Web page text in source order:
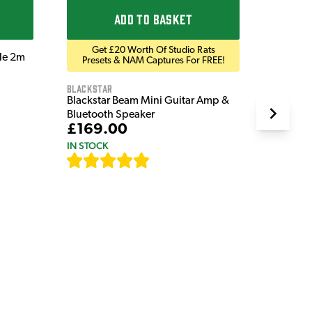
2m
ADD TO BASKET
Get £20 Worth Of Studio Rats
Presets & NAM Captures For FREE!
Blackstar
Blackstar Beam Mini Guitar Amp &
Bluetooth Speaker
£169.00
IN STOCK